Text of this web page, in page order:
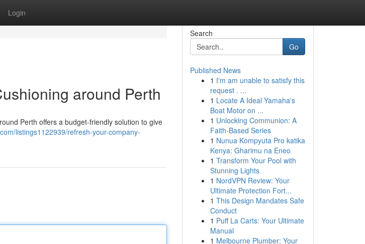
Login
around Perth
Perth offers a budget-friendly solution to give
listings1122939/refresh-your-company-
Search
Go
Published News
1 I'm am unable to satisfy this
request . ...
1 Locate A Ideal Yamaha's
Boat Motor on ...
1 Unlocking Communion: A
Faith-Based Series
1 Nunua Kompyuta Pro katika
Kenya: Gharimu na Eneo
1 Transform Your Pool with
Stunning Lights
1 NordVPN Review: Your
Ultimate Protection Fort...
1 This Design Mandates Safe
Conduct
1 Puff La Carts: Your Ultimate
Manual
1 Melbourne Plumber: Your